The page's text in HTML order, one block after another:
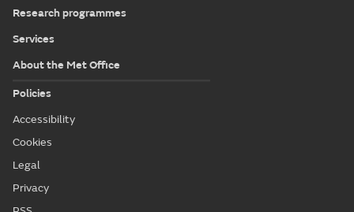
Research programmes
Services
About the Met Office
Policies
Accessibility
Cookies
Legal
Privacy